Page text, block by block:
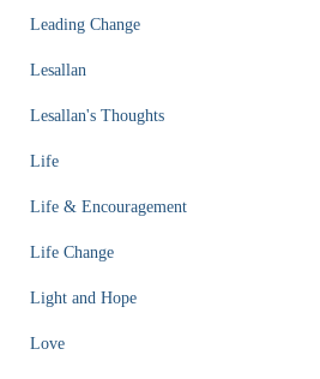
Leading Change
Lesallan
Lesallan's Thoughts
Life
Life & Encouragement
Life Change
Light and Hope
Love